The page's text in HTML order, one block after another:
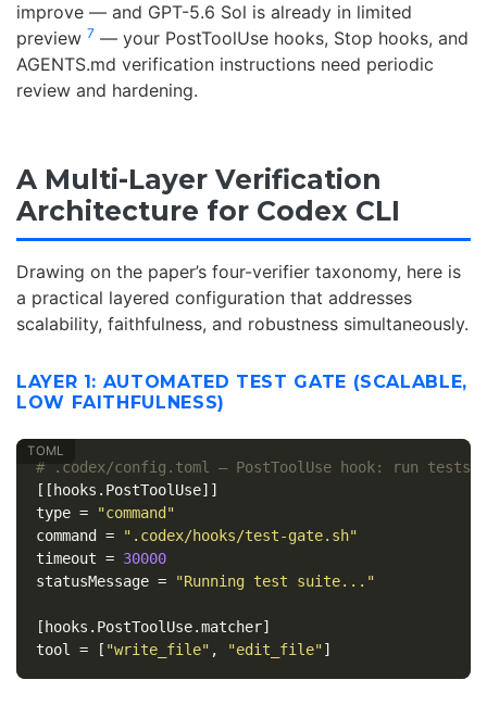
improve — and GPT-5.6 Sol is already in limited
preview 7 — your PostToolUse hooks, Stop hooks, and
AGENTS.md verification instructions need periodic
review and hardening.
A Multi-Layer Verification
Architecture for Codex CLI
Drawing on the paper’s four-verifier taxonomy, here is
a practical layered configuration that addresses
scalability, faithfulness, and robustness simultaneously.
LAYER 1: AUTOMATED TEST GATE (SCALABLE,
LOW FAITHFULNESS)
# .codex/config.toml — PostToolUse hook: run
[[hooks.PostToolUse]]
type =
"command"
command
=
".codex/hooks/test-gate.sh"
timeout = 30000
statusMessage = "Running test suite..."
[hooks.PostToolUse.matcher]
tool
= [ "write_file" , "edit_file"]